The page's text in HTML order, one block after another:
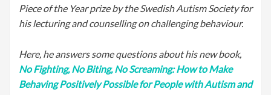
Piece of the Year prize by the Swedish Autism Society for
his lecturing and counselling on challenging behaviour.
Here, he answers some questions about his new book,
No Fighting, No Biting, No Screaming: How to Make
Behaving Positively Possible for People with Autism and